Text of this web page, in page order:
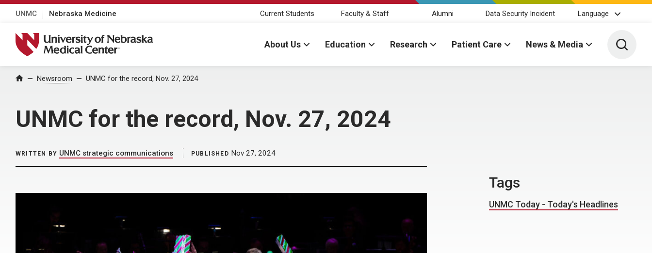
UNMC Nebraska Medicine Current Students Faculty & Staff Alumni Data Security Incident Language
University of Nebraska Medical Center
About Us Education Research Patient Care News & Media Toggle
Home Newsroom UNMC for the record, Nov. 27, 2024
UNMC for the record, Nov. 27, 2024
WRITTEN BY UNMC strategic communications PUBLISHED Nov 27, 2024
Tags
UNMC Today - Today's Headlines